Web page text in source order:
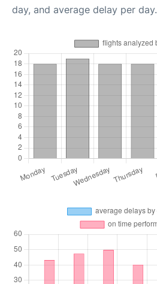
day, and average delay per day.